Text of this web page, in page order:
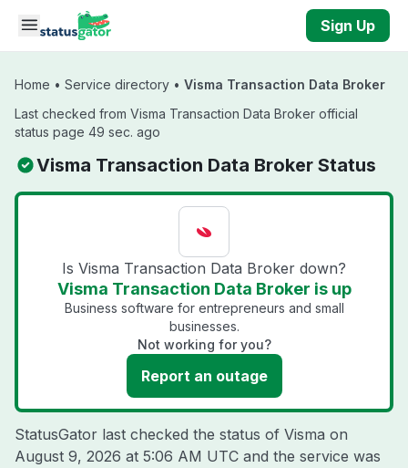
Skip to main content
Sign Up
Home • Service directory • Visma Transaction Data Broker
Last checked from Visma Transaction Data Broker official
status page 49 sec. ago
Visma Transaction Data Broker Status
Is Visma Transaction Data Broker down?
Visma Transaction Data Broker is up
Business software for entrepreneurs and small
businesses.
Not working for you?
Report an outage
StatusGator last checked the status of Visma on
August 9, 2026 at 5:06 AM UTC and the service was